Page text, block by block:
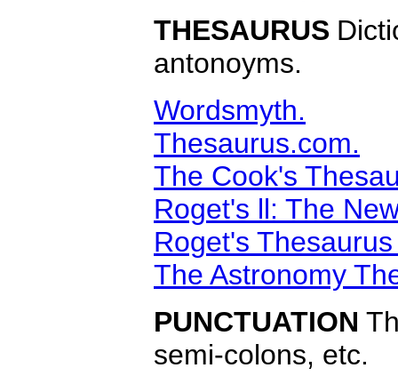
THESAURUS
antonoyms.
Wordsmyth.
Thesaurus.com.
The Cook's
Roget's ll: The
Roget's
The Astronomy
PUNCTUATION
semi-colons, etc.